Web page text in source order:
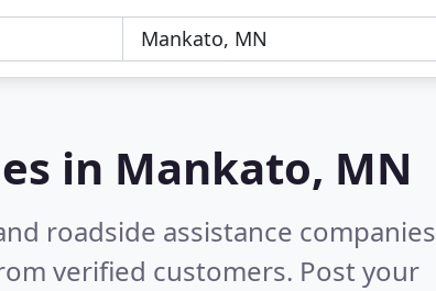
in Mankato, MN
roadside assistance companies
verified customers. Post your